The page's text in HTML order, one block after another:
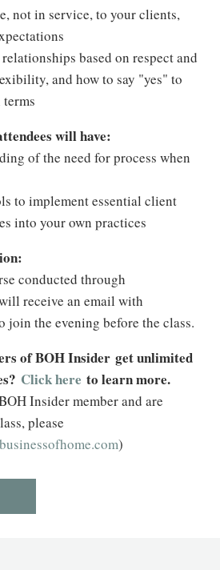
not in service, to your clients,
based on respect and
and how to say "yes" to
will have:
of the need for process when
to implement essential client
into your own practices
conducted through
receive an email with
join the evening before the class.
of BOH Insider get unlimited
Click here to learn more.
Insider member and are
please
)